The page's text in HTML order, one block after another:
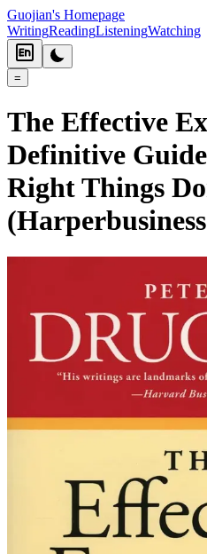
Guojian's Homepage
WritingReadingListeningWatching
=
The Effective
Definitive
Right Things